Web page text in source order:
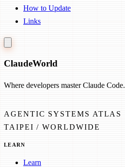
How to Update
Links
ClaudeWorld
Where developers master Claude Code.
AGENTIC SYSTEMS ATLAS
TAIPEI / WORLDWIDE
LEARN
Learn